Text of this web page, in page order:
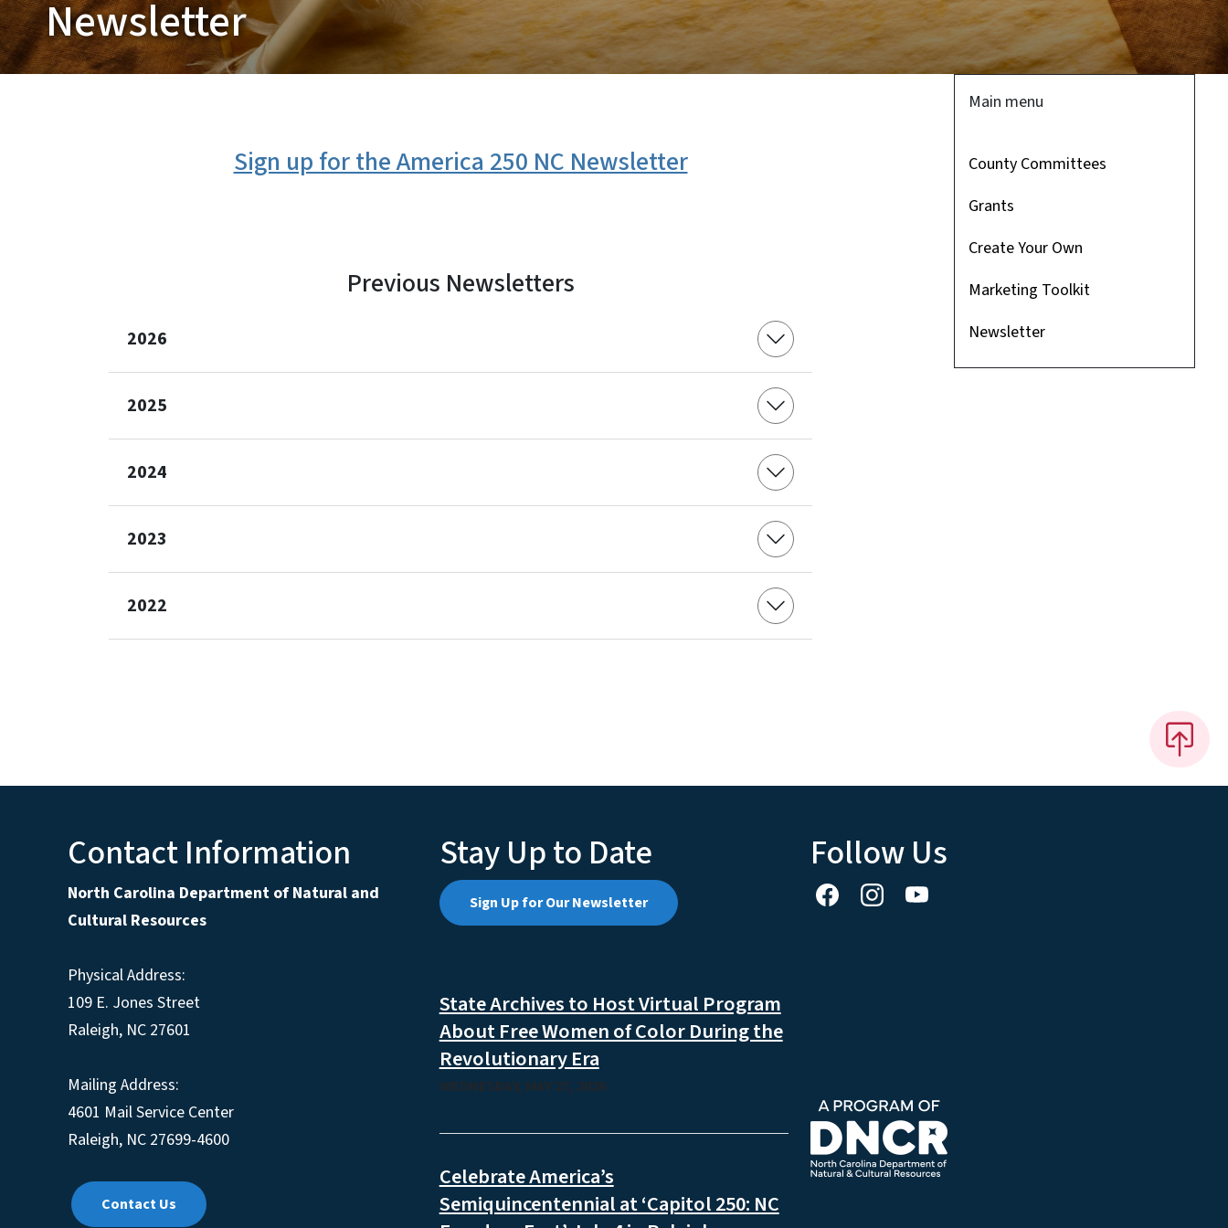
Newsletter
Sign up for the America 250 NC Newsletter
Previous Newsletters
2026
2025
2024
2023
2022
Main menu
County Committees
Grants
Create Your Own
Marketing Toolkit
Newsletter
Contact Information
North Carolina Department of Natural and
Cultural Resources
Physical Address:
109 E. Jones Street
Raleigh, NC 27601
Mailing Address:
4601 Mail Service Center
Raleigh, NC 27699-4600
Contact Us
Stay Up to Date
Sign Up for Our Newsletter
State Archives to Host Virtual Program
About Free Women of Color During the
Revolutionary Era
WEDNESDAY, MAY 27, 2026
Celebrate America’s
Semiquincentennial at ‘Capitol 250: NC
Follow Us